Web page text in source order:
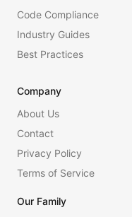
Code Compliance
Industry Guides
Best Practices
Company
About Us
Contact
Privacy Policy
Terms of Service
Our Family